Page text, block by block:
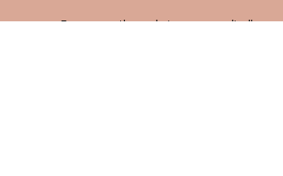
Every month, we bring you medically